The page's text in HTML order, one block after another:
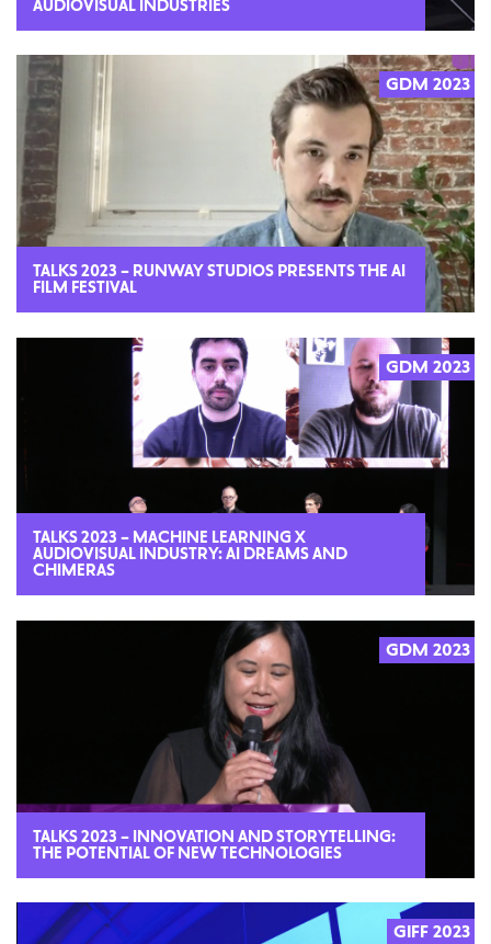
AUDIOVISUAL INDUSTRIES
2023
GDM 2023
TALKS 2023 – RUNWAY STUDIOS PRESENTS THE AI
FILM FESTIVAL
2023
GDM 2023
TALKS 2023 – MACHINE LEARNING X
AUDIOVISUAL INDUSTRY: AI DREAMS AND
CHIMERAS
2023
GDM 2023
TALKS 2023 – INNOVATION AND STORYTELLING:
THE POTENTIAL OF NEW TECHNOLOGIES
GIFF 2023